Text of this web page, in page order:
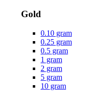
Gold
0.10 gram
0.25 gram
0.5 gram
1 gram
2 gram
5 gram
10 gram